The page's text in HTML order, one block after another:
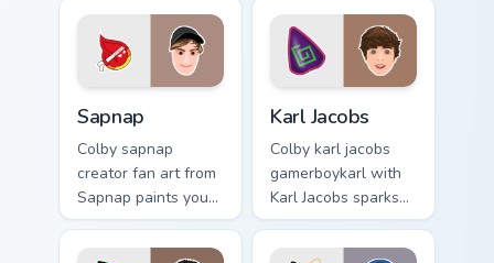
your screen custom
cursor tabs with
streamer desktop
with YouTube fan
charm.
Sapnap
Colby sapnap
creator fan art from
Sapnap paints your
screen custom
cursor tabs with
Karl Jacobs
Colby karl jacobs
gamerboykarl with
Karl Jacobs sparks
your creator custom
cursor clicks with